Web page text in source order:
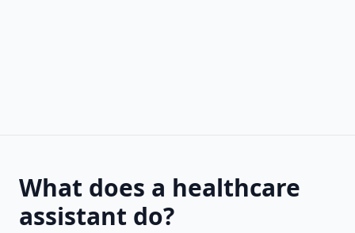
What does a healthcare
assistant do?